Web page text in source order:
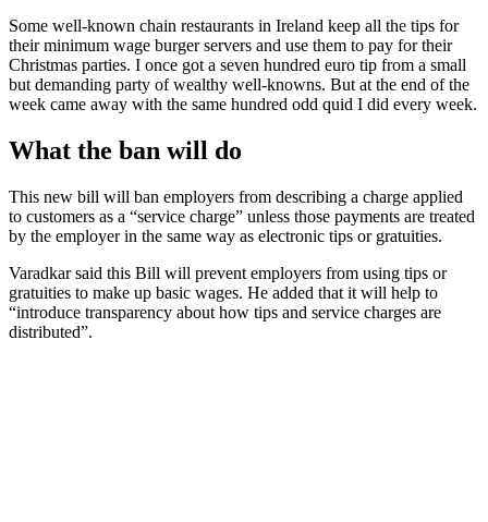
Some well-known chain restaurants in Ireland keep all the tips for
their minimum wage burger servers and use them to pay for their
Christmas parties. I once got a seven hundred euro tip from a small
but demanding party of wealthy well-knowns. But at the end of the
week came away with the same hundred odd quid I did every week.
What the ban will do
This new bill will ban employers from describing a charge applied
to customers as a “service charge” unless those payments are treated
by the employer in the same way as electronic tips or gratuities.
Varadkar said this Bill will prevent employers from using tips or
gratuities to make up basic wages. He added that it will help to
“introduce transparency about how tips and service charges are
distributed”.